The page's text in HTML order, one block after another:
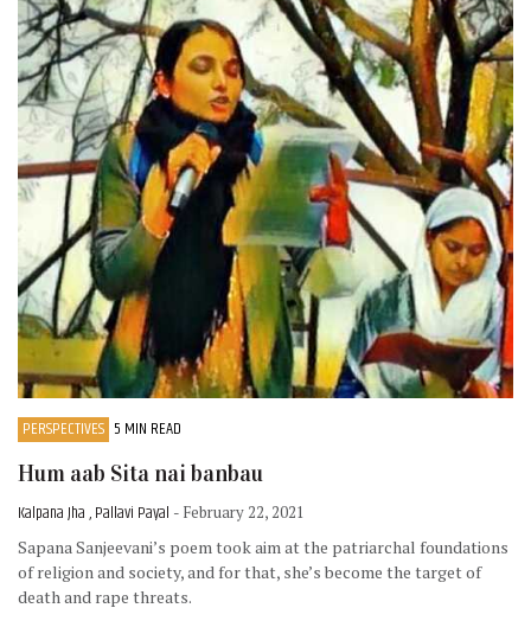
PERSPECTIVES 5 MIN READ
Hum aab Sita nai banbau
Kalpana Jha , Pallavi Payal - February 22, 2021
Sapana Sanjeevani’s poem took aim at the patriarchal foundations
of religion and society, and for that, she’s become the target of
death and rape threats.